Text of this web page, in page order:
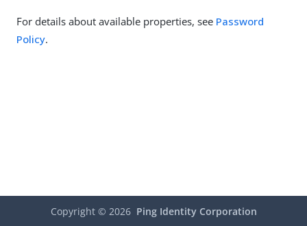
For details about available properties, see Password
Policy.
Copyright © 2026 Ping Identity Corporation